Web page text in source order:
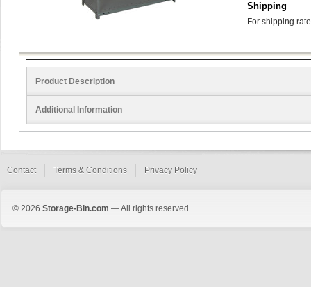
Shipping
For shipping
Product Description
Additional Information
Contact Terms & Conditions Privacy Policy
© 2026 Storage-Bin.com — All rights reserved.